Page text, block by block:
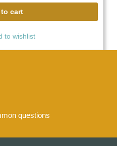
cart
to wishlist
questions